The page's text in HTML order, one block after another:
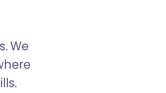
We